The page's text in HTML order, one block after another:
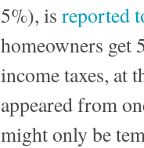
5%), is reported
homeowners
income taxes, at
appeared from
might only be